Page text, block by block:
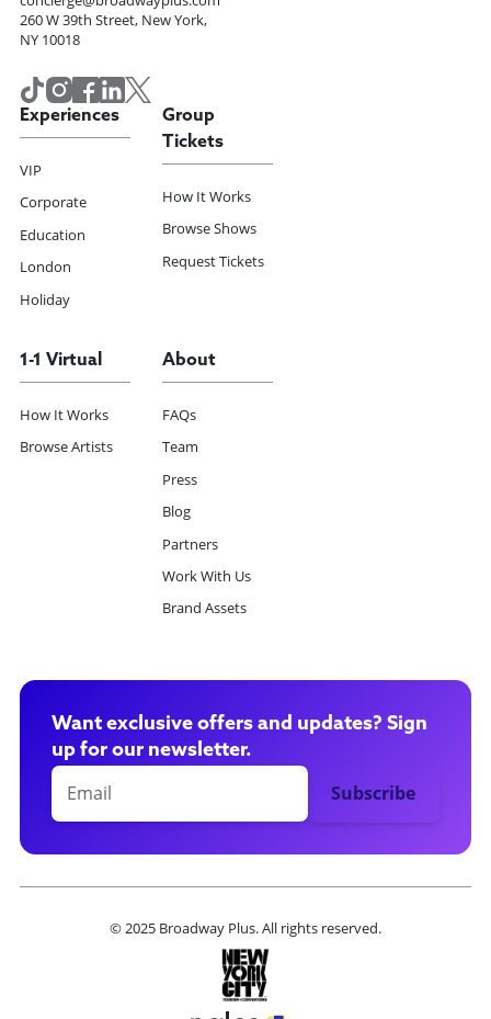
260 W 39th Street, New York,
NY 10018
Experiences
VIP
Corporate
Education
London
Holiday
Group
Tickets
How It Works
Browse Shows
Request Tickets
1-1 Virtual
How It Works
Browse Artists
About
FAQs
Team
Press
Blog
Partners
Work With Us
Brand Assets
Want exclusive offers and updates? Sign
up for our newsletter.
© 2025 Broadway Plus. All rights reserved.